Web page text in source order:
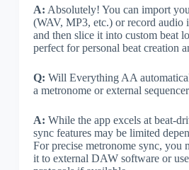
A: Absolutely! You can import
(WAV, MP3, etc.) or record
and then slice it into custom beat
perfect for personal beat creation
Q: Will Everything AA
a metronome or external
A: While the app excels at beat-
sync features may be limited
For precise metronome sync, you
it to external DAW software or